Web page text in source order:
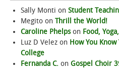
Sally Monti on Student
Megito on Thrill the World!
Caroline Phelpson Food,
Luz D Velez on How You Know
College
Fernanda C. on Gospel Choir